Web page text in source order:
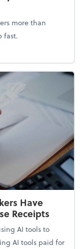
more than
fast.
Money Mindset and
Have
Receipts
AI tools to
AI tools paid for